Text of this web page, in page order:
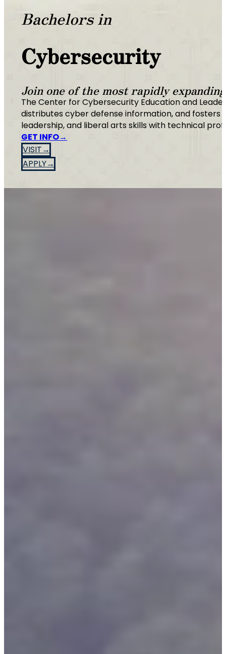
Bachelors in
Cybersecurity
Join one of the most rapidly
The Center for Cybersecurity Education and
distributes cyber defense information, and
leadership, and liberal arts skills with technical
GET INFO
VISIT
APPLY